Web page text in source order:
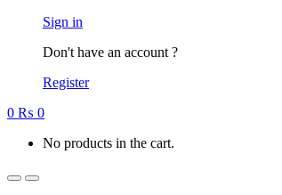
Sign in
Don't have an account ?
Register
0 ₨ 0
No products in the cart.